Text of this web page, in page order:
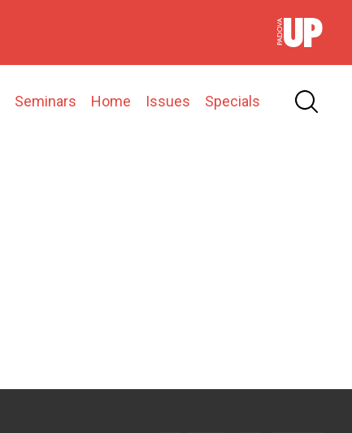
Seminars Home Issues Specials